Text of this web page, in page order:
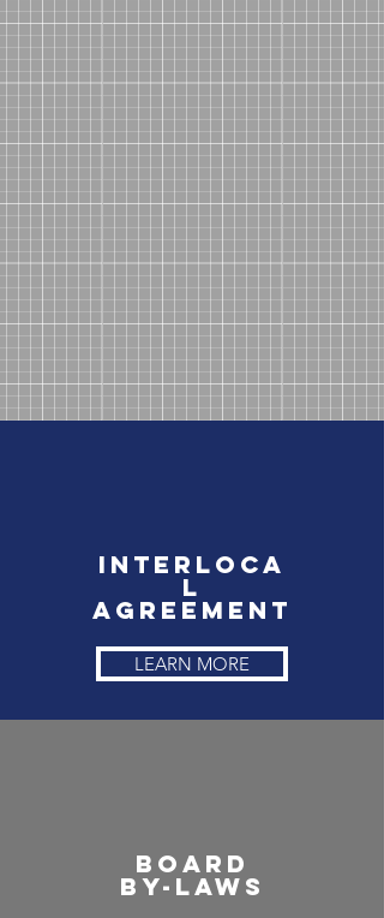
Interloca
l
Agreement
LEARN MORE
Board
By-Laws